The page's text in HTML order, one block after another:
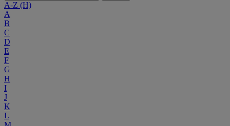
A-Z (H)
A
B
C
D
E
F
G
H
I
J
K
L